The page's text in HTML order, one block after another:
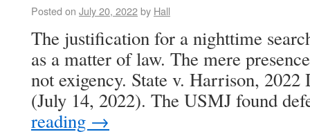
Posted on July 20, 2022by Hall
The justification for a nighttime
as a matter of law. The mere
not exigency. State v. Harrison,
(July 14, 2022). The USMJ found
reading →